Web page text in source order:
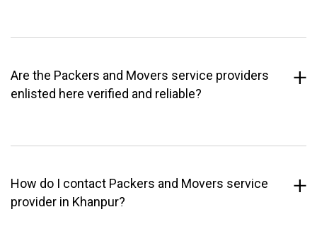
Are the Packers and Movers service providers
enlisted here verified and reliable?
How do I contact Packers and Movers service
provider in Khanpur?